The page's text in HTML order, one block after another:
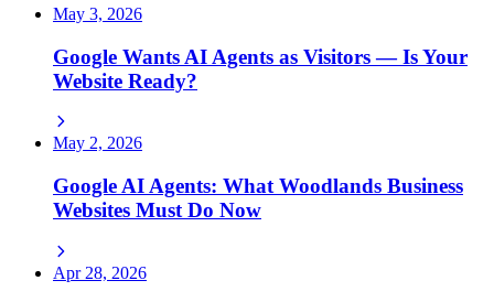
May 3, 2026
Google Wants AI Agents as Visitors — Is Your
Website Ready?
May 2, 2026
Google AI Agents: What Woodlands Business
Websites Must Do Now
Apr 28, 2026